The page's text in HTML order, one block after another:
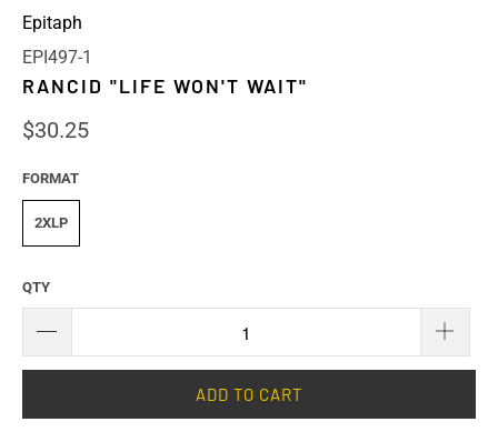
Epitaph
EPI497-1
RANCID "LIFE WON'T WAIT"
$30.25
FORMAT
2XLP
QTY
ADD TO CART